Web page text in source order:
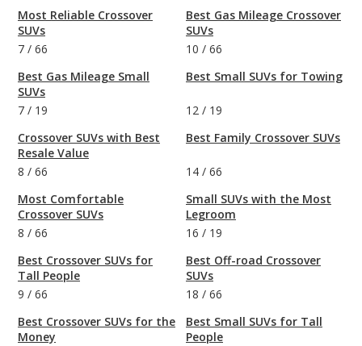
Most Reliable Crossover
SUVs
7 / 66
Best Gas Mileage Small
SUVs
7 / 19
Crossover SUVs with Best
Resale Value
8 / 66
Most Comfortable
Crossover SUVs
8 / 66
Best Crossover SUVs for
Tall People
9 / 66
Best Crossover SUVs for the
Money
Best Gas Mileage Crossover
SUVs
10 / 66
Best Small SUVs for Towing
12 / 19
Best Family Crossover SUVs
14 / 66
Small SUVs with the Most
Legroom
16 / 19
Best Off-road Crossover
SUVs
18 / 66
Best Small SUVs for Tall
People